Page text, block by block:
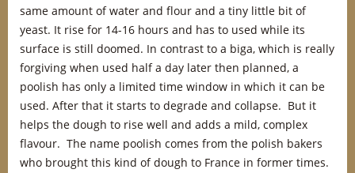
same amount of water and flour and a tiny little bit of
yeast. It rise for 14-16 hours and has to used while its
surface is still doomed. In contrast to a biga, which is really
forgiving when used half a day later then planned, a
poolish has only a limited time window in which it can be
used. After that it starts to degrade and collapse. But it
helps the dough to rise well and adds a mild, complex
flavour. The name poolish comes from the polish bakers
who brought this kind of dough to France in former times.